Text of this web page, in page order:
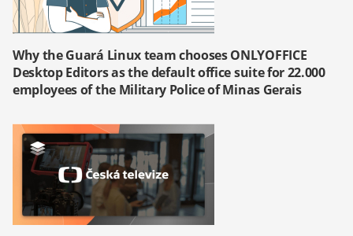
Why the Guará Linux team chooses ONLYOFFICE
Desktop Editors as the default office suite for 22.000
employees of the Military Police of Minas Gerais